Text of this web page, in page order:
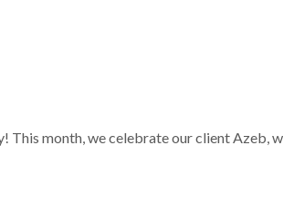
month, we celebrate our client Azeb,